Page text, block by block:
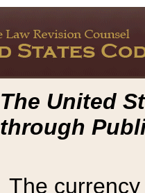
The United
through
The